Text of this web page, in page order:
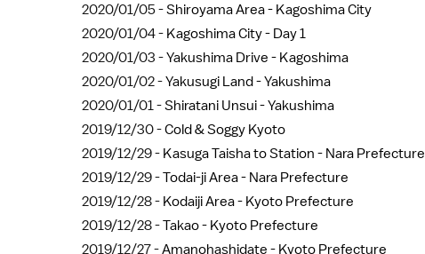
2020/01/05 -Shiroyama Area - Kagoshima City
2020/01/04 - Kagoshima City - Day 1
2020/01/03 -Yakushima Drive - Kagoshima
2020/01/02 -Yakusugi Land - Yakushima
2020/01/01 -Shiratani Unsui - Yakushima
2019/12/30 -Cold & Soggy Kyoto
2019/12/29 - Kasuga Taisha to Station - Nara Prefecture
2019/12/29 -Todai-ji Area - Nara Prefecture
2019/12/28 - Kodaiji Area - Kyoto Prefecture
2019/12/28 -Takao - Kyoto Prefecture
2019/12/27 -Amanohashidate - Kyoto Prefecture